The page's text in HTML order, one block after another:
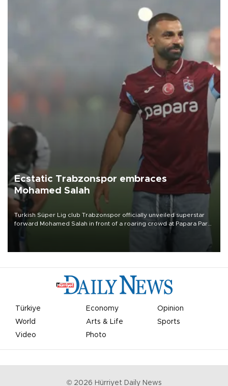
Ecstatic Trabzonspor embraces
Mohamed Salah
Turkish Süper Lig club Trabzonspor officially unveiled superstar
forward Mohamed Salah in front of a roaring crowd at Papara Park
Türkiye Economy
Opinion
World
Arts & Life
Sports
Video
Photo
© 2026 Hürriyet Daily News